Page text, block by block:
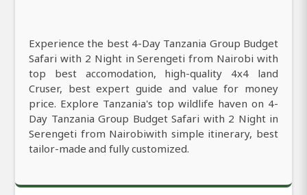
Experience the best 4-Day Tanzania Group Budget
Safari with 2 Night in Serengeti from Nairobi with
top best accomodation, high-quality 4x4 land
Cruser, best expert guide and value for money
price. Explore Tanzania's top wildlife haven on 4-
Day Tanzania Group Budget Safari with 2 Night in
Serengeti from Nairobiwith simple itinerary, best
tailor-made and fully customized.